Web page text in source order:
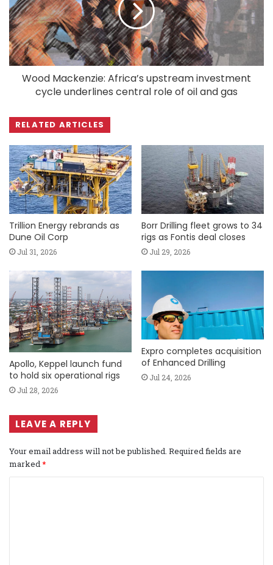
Wood Mackenzie: Africa’s upstream investment
cycle underlines central role of oil and gas
RELATED ARTICLES
Trillion Energy rebrands as
Dune Oil Corp
Jul 31, 2026
Borr Drilling fleet grows to 34
rigs as Fontis deal closes
Jul 29, 2026
Apollo, Keppel launch fund
to hold six operational rigs
Jul 28, 2026
Expro completes acquisition
of Enhanced Drilling
Jul 24, 2026
LEAVE A REPLY
Your email address will not be published. Required fields are
marked*